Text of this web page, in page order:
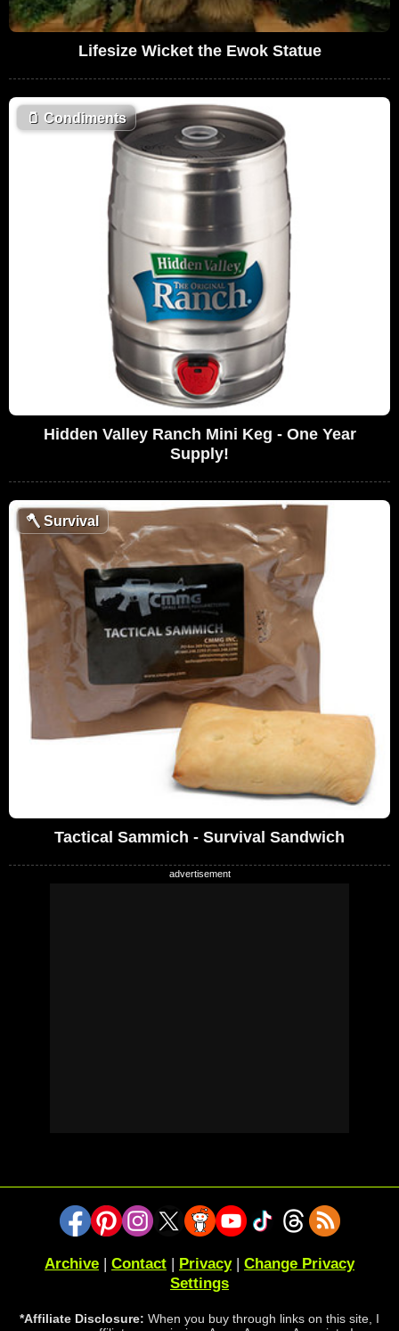
Lifesize Wicket the Ewok Statue
🫙 Condiments
Hidden Valley Ranch Mini Keg - One Year
Supply!
🪓 Survival
Tactical Sammich - Survival Sandwich
Archive | Contact | Privacy| Change Privacy
Settings
*Affiliate Disclosure: When you buy through links on this site, I